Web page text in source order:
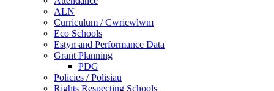
ALN
Curriculum / Cwricwlwm
Eco Schools
Estyn and Performance Data
Grant Planning
PDG
Policies / Polisiau
Rights Respecting Schools